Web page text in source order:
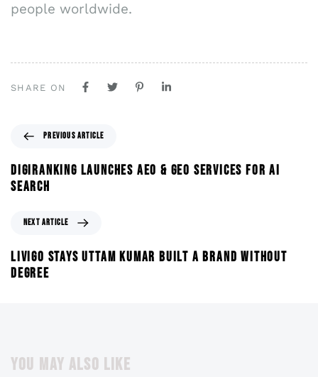
people worldwide.
SHARE ON
PREVIOUS ARTICLE
DIGIRANKING LAUNCHES AEO & GEO SERVICES FOR AI
SEARCH
NEXT ARTICLE
LIVIGO STAYS UTTAM KUMAR BUILT A BRAND WITHOUT
DEGREE
YOU MAY ALSO LIKE